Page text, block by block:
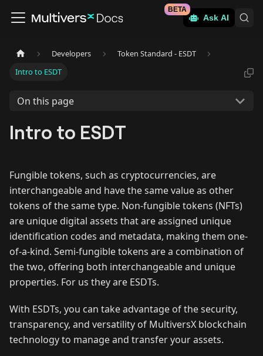
Ask AI
BETA
Developers
Token Standard - ESDT
Intro to ESDT
On this page
Intro to ESDT
Fungible tokens, such as cryptocurrencies, are
interchangeable and have the same value as other
tokens of the same type. Non-fungible tokens (NFTs)
are unique digital assets that are assigned unique
identification codes and metadata, making them one-
of-a-kind. Semi-fungible tokens are a combination of
the two, offering both interchangeable and unique
properties. For us they are ESDTs.
With ESDTs, you can take advantage of the security,
transparency, and versatility of MultiversX blockchain
technology to manage and transfer your assets.